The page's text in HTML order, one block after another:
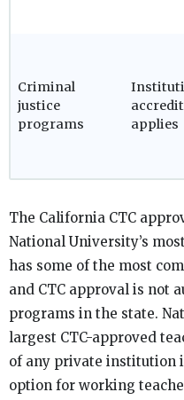
Criminal
justice
programs
applies
The California CTC
National University’s
has some of the most
and CTC approval is not
programs in the state.
largest CTC-approved
of any private institution
option for working